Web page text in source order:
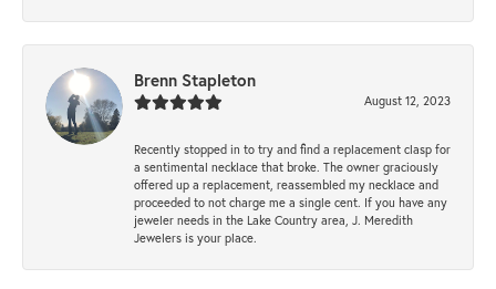
Brenn Stapleton
August 12, 2023
Recently stopped in to try and find a replacement clasp for
a sentimental necklace that broke. The owner graciously
offered up a replacement, reassembled my necklace and
proceeded to not charge me a single cent. If you have any
jeweler needs in the Lake Country area, J. Meredith
Jewelers is your place.